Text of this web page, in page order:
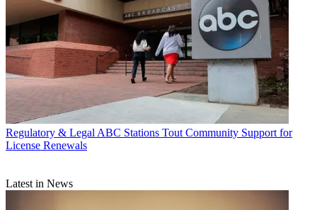
Regulatory & Legal ABC Stations Tout Community Support for
License Renewals
Latest in News